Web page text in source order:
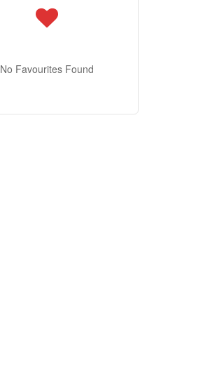
No Favourites Found